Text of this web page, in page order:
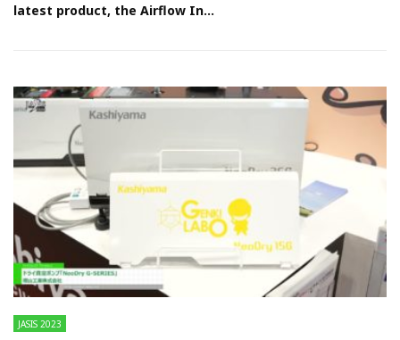
latest product, the Airflow In...
JASIS 2023